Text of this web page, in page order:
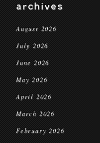
archives
August 2026
July 2026
June 2026
May 2026
April 2026
March 2026
February 2026